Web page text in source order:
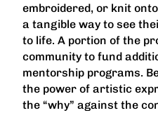
embroidered, or knit
a tangible way to see
to life. A portion of the
community to fund
mentorship programs.
the power of artistic
the “why” against the